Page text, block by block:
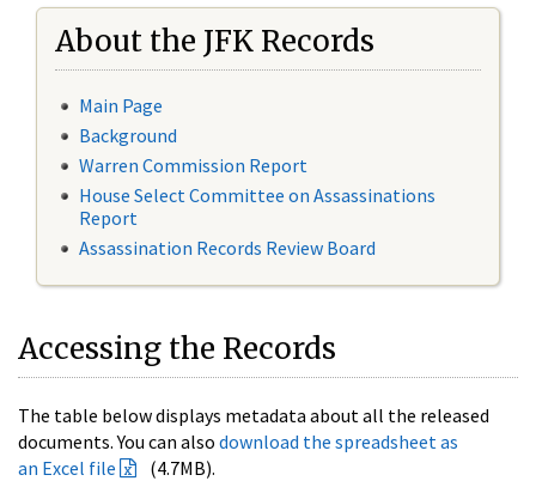
About the JFK Records
Main Page
Background
Warren Commission Report
House Select Committee on Assassinations
Report
Assassination Records Review Board
Accessing the Records
The table below displays metadata about all the released
documents. You can also download the spreadsheet as
an Excel file
(4.7MB).